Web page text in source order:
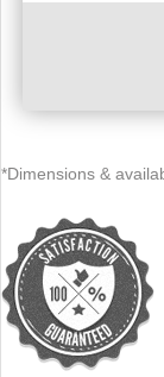
*Dimensions &